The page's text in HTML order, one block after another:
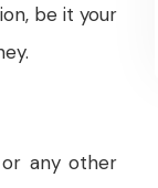
be it your
any other